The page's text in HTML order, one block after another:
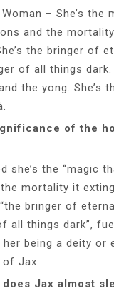
– She’s the
and the
the bringer of
of all things dark.
the yong. She’s
of the
she’s the “magic
mortality it
bringer of
all things dark”,
being a deity or
Jax.
Jax almost